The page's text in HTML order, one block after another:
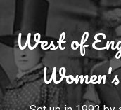
West of